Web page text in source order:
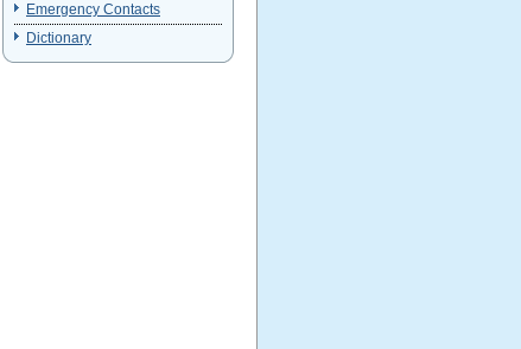
Emergency Contacts
Dictionary